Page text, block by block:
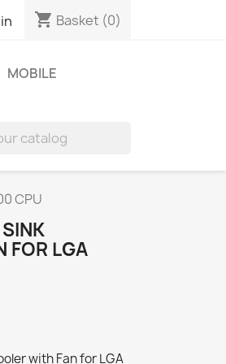
shopping_cart Basket (0)
MOBILE
CPU
FOR LGA
with Fan for LGA